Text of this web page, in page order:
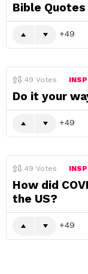
Bible
49
49 Votes
Do it your
49
49 Votes
How did
the US?
49